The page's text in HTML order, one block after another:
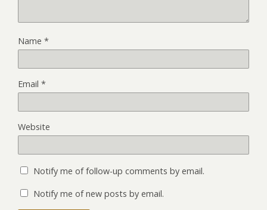
Name *
Email *
Website
Notify me of follow-up comments by email.
Notify me of new posts by email.